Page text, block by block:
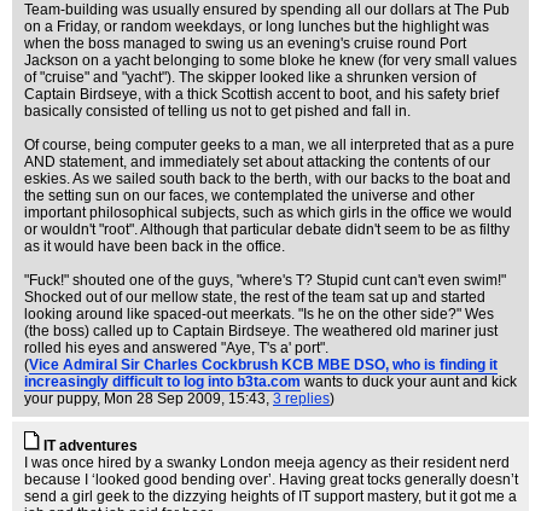
Team-building was usually ensured by spending all our dollars at The Pub
on a Friday, or random weekdays, or long lunches but the highlight was
when the boss managed to swing us an evening's cruise round Port
Jackson on a yacht belonging to some bloke he knew (for very small values
of "cruise" and "yacht"). The skipper looked like a shrunken version of
Captain Birdseye, with a thick Scottish accent to boot, and his safety brief
basically consisted of telling us not to get pished and fall in.
Of course, being computer geeks to a man, we all interpreted that as a pure
AND statement, and immediately set about attacking the contents of our
eskies. As we sailed south back to the berth, with our backs to the boat and
the setting sun on our faces, we contemplated the universe and other
important philosophical subjects, such as which girls in the office we would
or wouldn't "root". Although that particular debate didn't seem to be as filthy
as it would have been back in the office.
"Fuck!" shouted one of the guys, "where's T? Stupid cunt can't even swim!"
Shocked out of our mellow state, the rest of the team sat up and started
looking around like spaced-out meerkats. "Is he on the other side?" Wes
(the boss) called up to Captain Birdseye. The weathered old mariner just
rolled his eyes and answered "Aye, T's a' port".
(Vice Admiral Sir Charles Cockbrush KCB MBE DSO, who is finding it
increasingly difficult to log into b3ta.com wants to duck your aunt and kick
your puppy, Mon 28 Sep 2009, 15:43, 3 replies)
IT adventures
I was once hired by a swanky London meeja agency as their resident nerd
because I ‘looked good bending over’. Having great tocks generally doesn’t
send a girl geek to the dizzying heights of IT support mastery, but it got me a